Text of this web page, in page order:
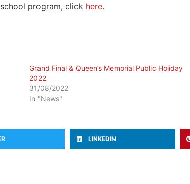
program, click here.
Grand Final & Queen’s Memorial Public Holiday
2022
31/08/2022
In "News"
LINKEDIN